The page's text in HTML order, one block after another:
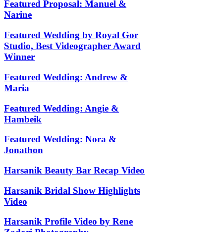
Featured Proposal: Manuel &
Narine
Featured Wedding by Royal Gor
Studio, Best Videographer Award
Winner
Featured Wedding: Andrew &
Maria
Featured Wedding: Angie &
Hambeik
Featured Wedding: Nora &
Jonathon
Harsanik Beauty Bar Recap Video
Harsanik Bridal Show Highlights
Video
Harsanik Profile Video by Rene